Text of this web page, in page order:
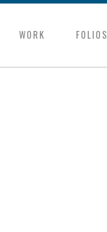
WORK FOLIOS